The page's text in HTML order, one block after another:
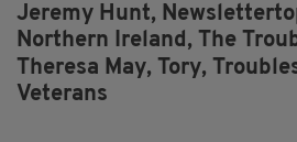
Jeremy Hunt,
Northern Ireland, The
Theresa May, Tory,
Veterans